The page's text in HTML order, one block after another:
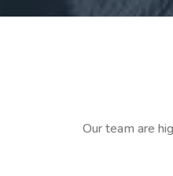
Our team are